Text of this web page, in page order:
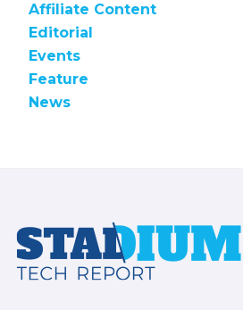
Affiliate Content
Editorial
Events
Feature
News
Footer